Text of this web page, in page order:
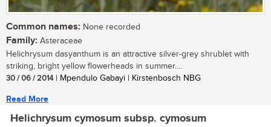
Common names: None recorded
Family: Asteraceae
Helichrysum dasyanthum is an attractive silver-grey shrublet with
striking, bright yellow flowerheads in summer....
30 / 06 / 2014| Mpendulo Gabayi | Kirstenbosch NBG
Read More
Helichrysum cymosum subsp. cymosum